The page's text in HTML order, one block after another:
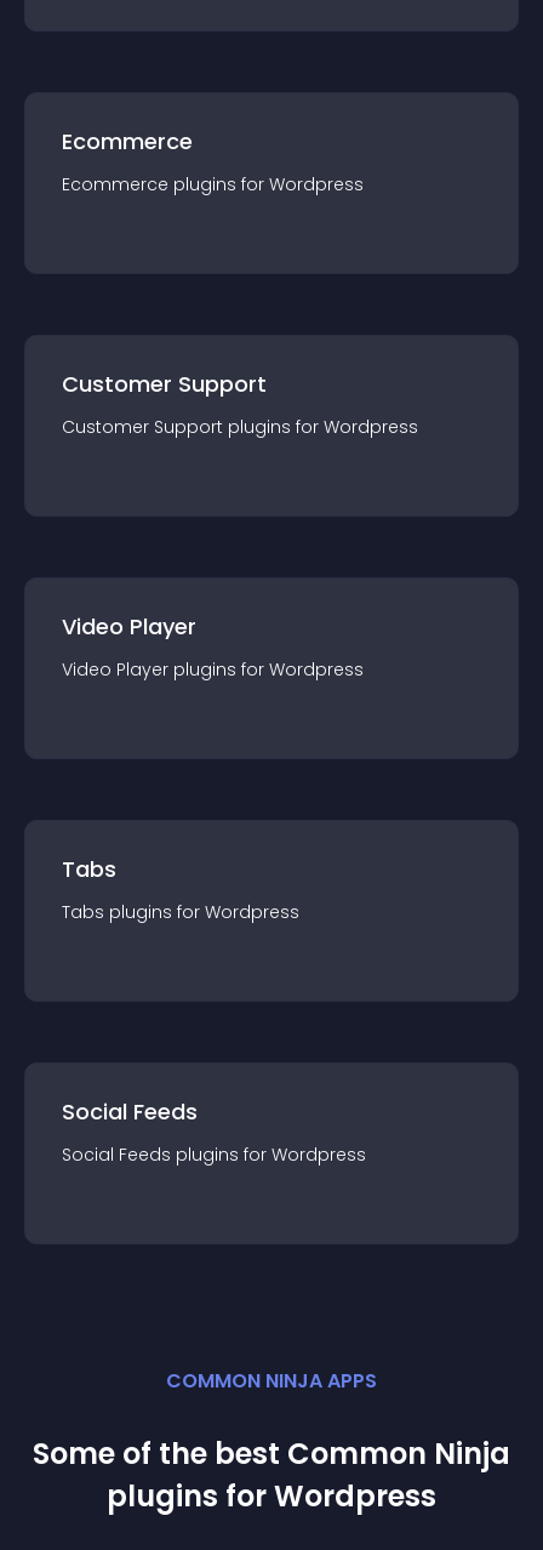
Ecommerce
Ecommerce plugins for Wordpress
Customer Support
Customer Support plugins for Wordpress
Video Player
Video Player plugins for Wordpress
Tabs
Tabs plugins for Wordpress
Social Feeds
Social Feeds plugins for Wordpress
COMMON NINJA APPS
Some of the best Common Ninja
plugins forWordpress